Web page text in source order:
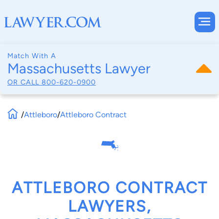
Match With A
Massachusetts Lawyer
OR CALL 800-620-0900
/Attleboro/Attleboro Contract
ATTLEBORO CONTRACT
LAWYERS,